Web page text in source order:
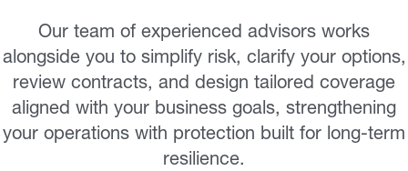
Our team of experienced advisors works
alongside you to simplify risk, clarify your options,
review contracts, and design tailored coverage
aligned with your business goals, strengthening
your operations with protection built for long-term
resilience.